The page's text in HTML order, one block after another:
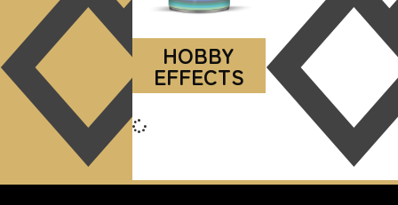
HOBBY
EFFECTS